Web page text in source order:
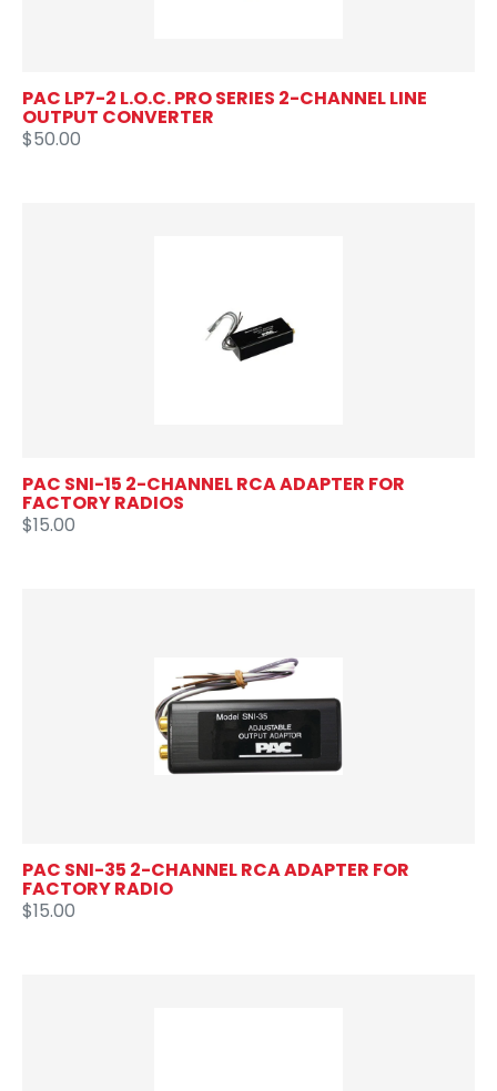
PAC LP7-2 L.O.C. PRO SERIES 2-CHANNEL LINE
OUTPUT CONVERTER
$50.00
PAC SNI-15 2-CHANNEL RCA ADAPTER FOR
FACTORY RADIOS
$15.00
PAC SNI-35 2-CHANNEL RCA ADAPTER FOR
FACTORY RADIO
$15.00